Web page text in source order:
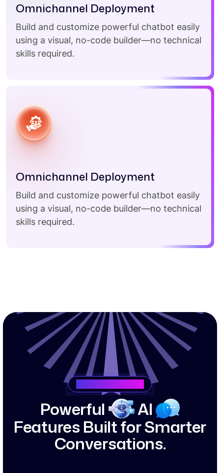
Omnichannel Deployment
Build and customize powerful chatbot easily
using a visual, no-code builder—no technical
skills required.
Omnichannel Deployment
Build and customize powerful chatbot easily
using a visual, no-code builder—no technical
skills required.
Powerful AI
Features BuiltforSmarter
Conversations.